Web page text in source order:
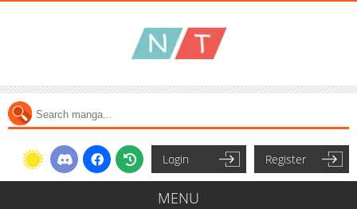
Login Register
MENU